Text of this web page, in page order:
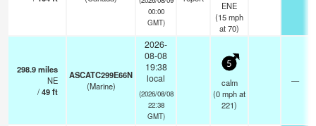
00:00
GMT)
ENE
(15mph
at 70)
298.9miles
NE
/49ft
ASCATC299E66N
(Marine)
2026-
08-08
19:38
local
(2026/08/08
22:38
GMT)
5
calm
(0mphat
221)
—